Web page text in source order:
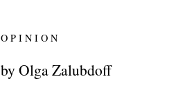
O P I N I O N
by Olga Zalubdoff